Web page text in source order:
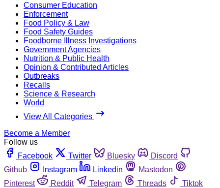
Consumer Education
Enforcement
Food Policy & Law
Food Safety Guides
Foodborne Illness Investigations
Government Agencies
Nutrition & Public Health
Opinion & Contributed Articles
Outbreaks
Recalls
Science & Research
World
View All Categories
Become a Member
Follow us
Facebook
Twitter Bluesky
Discord
Github
Instagram Linkedin
Mastodon
Pinterest
Reddit Telegram Threads
Tiktok